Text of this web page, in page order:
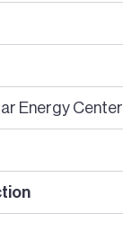
Energy Center